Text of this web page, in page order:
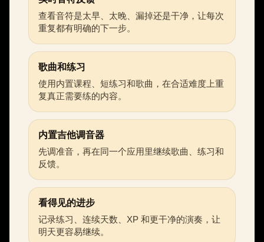
查看音符是太早、太晚、漏掉还是干净，让每次
重复都有明确的下一步。
歌曲和练习
使用内置课程、短练习和歌曲，在合适难度上重
复真正需要练的内容。
内置吉他调音器
先调准音，再在同一个应用里继续歌曲、练习和
反馈。
看得见的进步
记录练习、连续天数、XP 和更干净的演奏，让
明天更容易继续。